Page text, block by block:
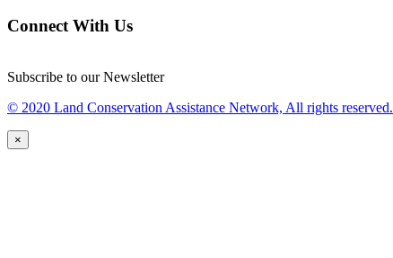
Connect With Us
Subscribe to our Newsletter
© 2020 Land Conservation Assistance Network, All rights reserved.
×